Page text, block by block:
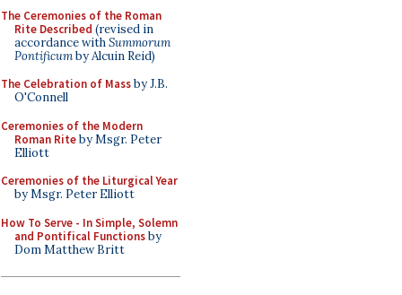
The Ceremonies of the Roman
Rite Described (revised in
accordance withSummorum
Pontificumby Alcuin Reid)
The Celebration of Massby J.B.
O'Connell
Ceremonies of the Modern
Roman Riteby Msgr. Peter
Elliott
Ceremonies of the Liturgical Year
by Msgr. Peter Elliott
How To Serve - In Simple, Solemn
and Pontifical Functionsby
Dom Matthew Britt